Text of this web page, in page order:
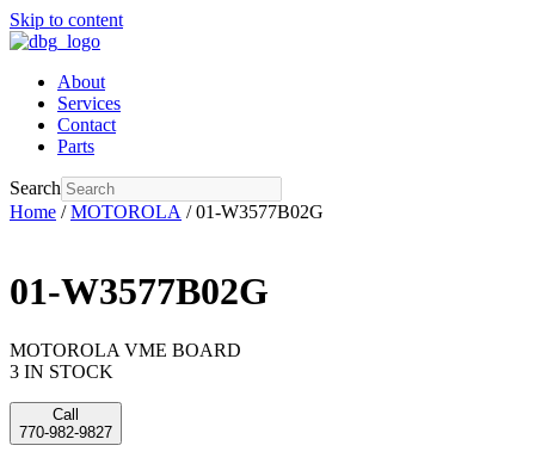
Skip to content
About
Services
Contact
Parts
Search
Home /MOTOROLA / 01-W3577B02G
01-W3577B02G
MOTOROLA VME BOARD
3 IN STOCK
Call
770-982-9827